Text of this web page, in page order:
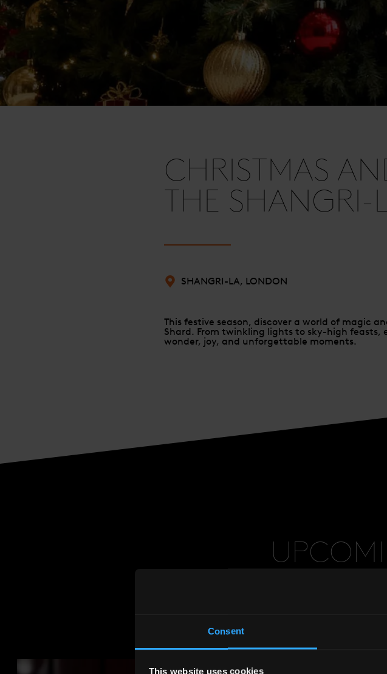
Consent
This website uses cookies
CHRISTMAS
THE
SHANGRI-LA, LONDON
This festive season, discover a world of magic
Shard. From twinkling lights to sky-high
wonder, joy, and unforgettable moments.